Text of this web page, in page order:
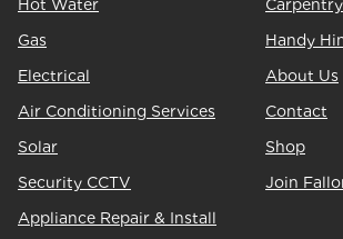
Hot Water
Gas
Electrical
Air Conditioning Services
Solar
Security CCTV
Appliance Repair & Install
Carpentry
Handy
About Us
Contact
Shop
Join